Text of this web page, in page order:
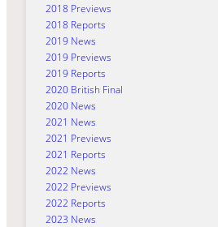
2018 Previews
2018 Reports
2019 News
2019 Previews
2019 Reports
2020 British Final
2020 News
2021 News
2021 Previews
2021 Reports
2022 News
2022 Previews
2022 Reports
2023 News